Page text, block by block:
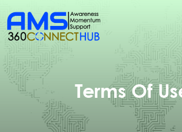
Terms Of